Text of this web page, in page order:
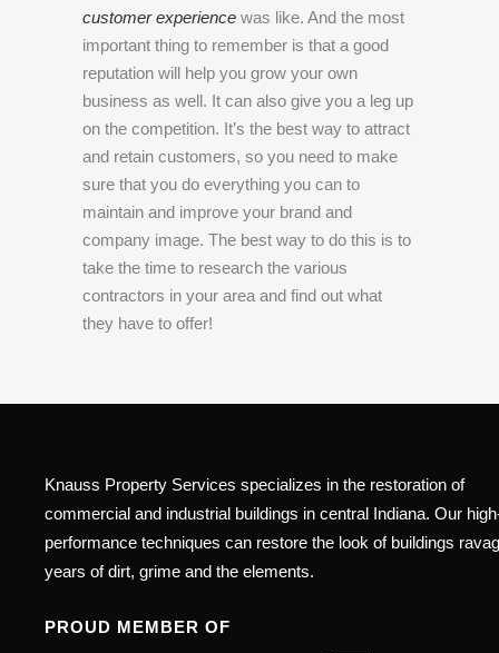
customer experience was like. And the most
important thing to remember is that a good
reputation will help you grow your own
business as well. It can also give you a leg up
on the competition. It’s the best way to attract
and retain customers, so you need to make
sure that you do everything you can to
maintain and improve your brand and
company image. The best way to do this is to
take the time to research the various
contractors in your area and find out what
they have to offer!
Knauss Property Services specializes in the restoration of
commercial and industrial buildings in central Indiana. Our
performance techniques can restore the look of buildings
years of dirt, grime and the elements.
PROUD MEMBER OF